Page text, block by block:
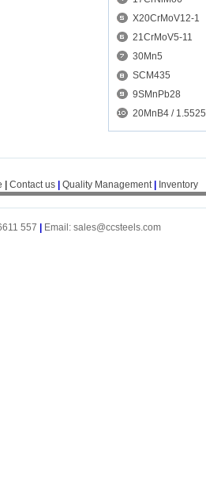
X20CrMoV12-1
21CrMoV5-11
30Mn5
SCM435
9SMnPb28
20MnB4 / 1.5525
Contact us Quality Management| Inventory
557
Email: sales@ccsteels.com